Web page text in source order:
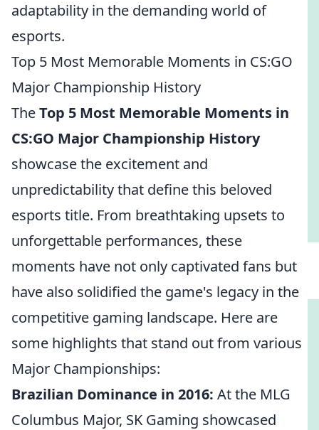
adaptability in the demanding world of
esports.
Top 5 Most Memorable Moments in CS:GO
Major Championship History
TheTop 5 Most Memorable Moments in
CS:GO Major Championship History
showcase the excitement and
unpredictability that define this beloved
esports title. From breathtaking upsets to
unforgettable performances, these
moments have not only captivated fans but
have also solidified the game's legacy in the
competitive gaming landscape. Here are
some highlights that stand out from various
Major Championships:
Brazilian Dominance in 2016: At the MLG
Columbus Major, SK Gaming showcased